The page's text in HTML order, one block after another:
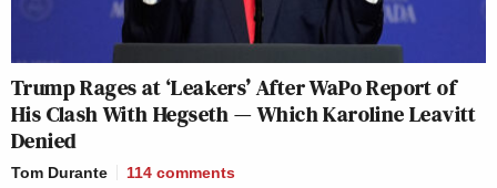
Trump Rages at ‘Leakers’ After WaPo Report of
His Clash With Hegseth — Which Karoline Leavitt
Denied
Tom Durante 114 comments